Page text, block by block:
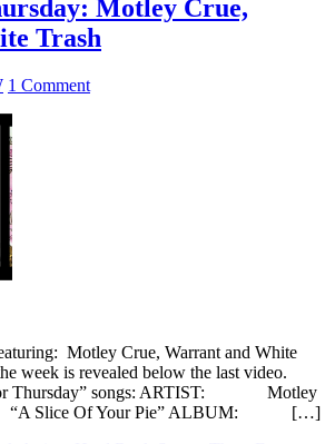
Motley Crue,
Trash
1 Comment
Motley Crue, Warrant and White
week is revealed below the last video.
for Thursday” songs: ARTIST: Motley
Slice Of Your Pie” ALBUM: […]